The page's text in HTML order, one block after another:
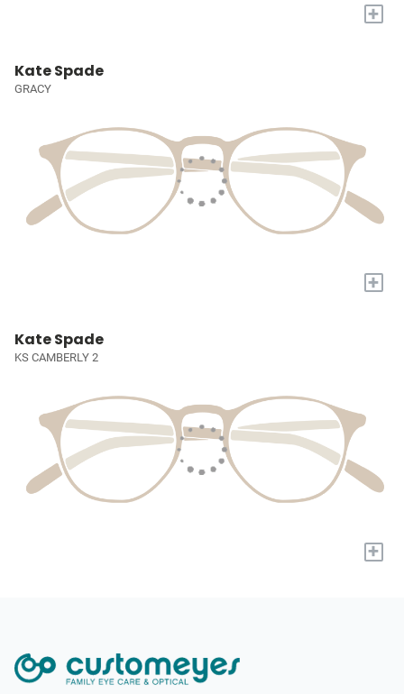
+
Kate Spade
GRACY
+
Kate Spade
KS CAMBERLY 2
+